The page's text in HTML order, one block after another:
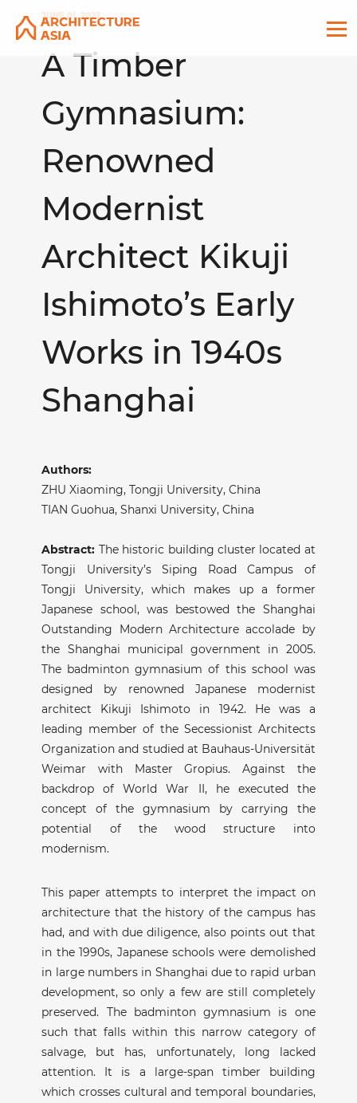
JUNE 01, 2022
A Timber
Gymnasium:
Renowned
Modernist
Architect Kikuji
Ishimoto’s Early
Works in 1940s
Shanghai
Authors:
ZHU Xiaoming,Tongji University, China
TIAN Guohua,Shanxi University, China
Abstract: The historic building cluster located at
Tongji University’s Siping Road Campus of
Tongji University, which makes up a former
Japanese school, was bestowed the Shanghai
Outstanding Modern Architecture accolade by
the Shanghai municipal government in 2005.
The badminton gymnasium of this school was
designed by renowned Japanese modernist
architect Kikuji Ishimoto in 1942. He was a
leading member of the Secessionist Architects
Organization and studied at Bauhaus-Universität
Weimar with Master Gropius. Against the
backdrop of World War II, he executed the
concept of the gymnasium by carrying the
potential of the wood structure into
modernism.
This paper attempts to interpret the impact on
architecture that the history of the campus has
had, and with due diligence, also points out that
in the 1990s, Japanese schools were demolished
in large numbers in Shanghai due to rapid urban
development, so only a few are still completely
preserved. The badminton gymnasium is one
such that falls within this narrow category of
salvage, but has, unfortunately, long lacked
attention. It is a large-span timber building
which crosses cultural and temporal boundaries,